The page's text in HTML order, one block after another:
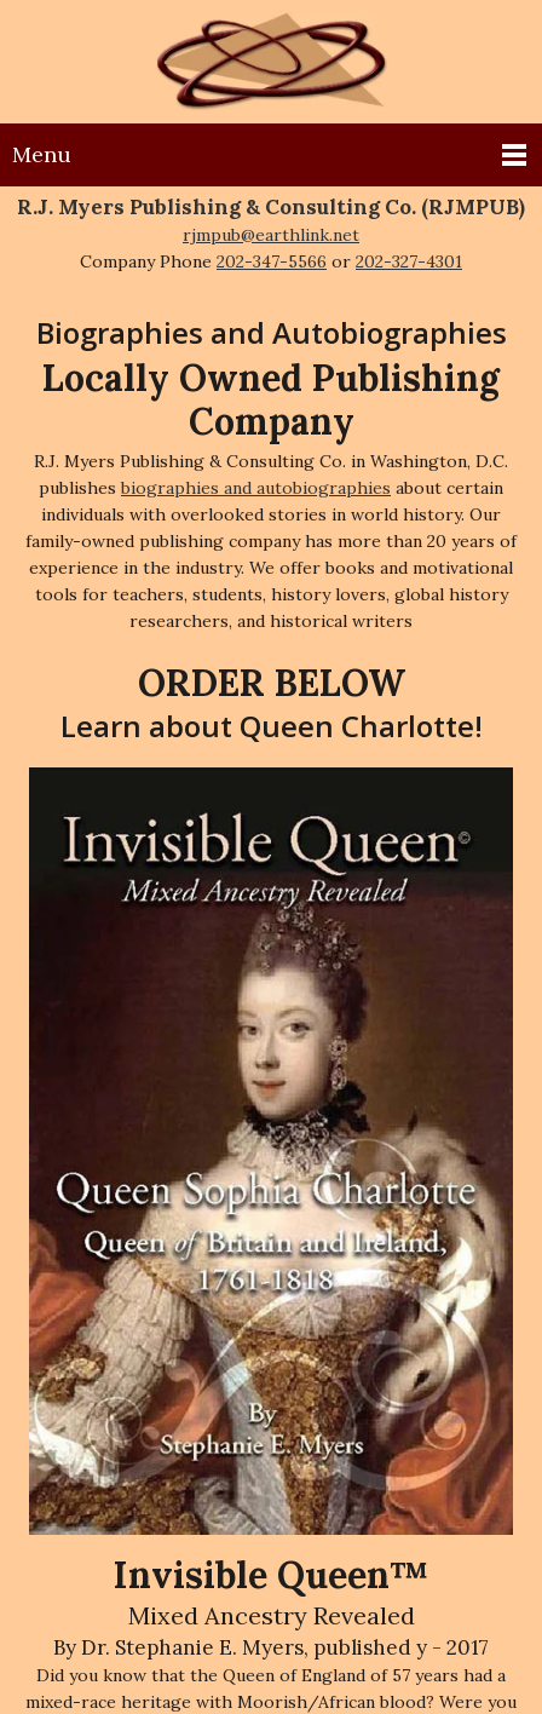
Menu
R.J. Myers Publishing & Consulting Co. (RJMPUB)
rjmpub@earthlink.net
Company Phone 202-347-5566 or 202-327-4301
Biographies and Autobiographies
Locally Owned Publishing
Company
R.J. Myers Publishing & Consulting Co. in Washington, D.C.
publishesbiographies and autobiographies about certain
individuals with overlooked stories in world history. Our
family-owned publishing company has more than 20 years of
experience in the industry. We offer books and motivational
tools for teachers, students, history lovers, global history
researchers, and historical writers
ORDER BELOW
Learn about Queen Charlotte!
Invisible Queen™
Mixed Ancestry Revealed
By Dr. Stephanie E. Myers, published y - 2017
Did you know that the Queen of England of 57 years had a
mixed-race heritage with Moorish/African blood? Were you